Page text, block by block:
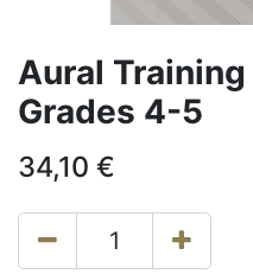
Aural
Grades 4-5
34,10 €